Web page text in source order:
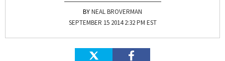
NEAL BROVERMAN
SEPTEMBER 15 2014 2:32 PM EST